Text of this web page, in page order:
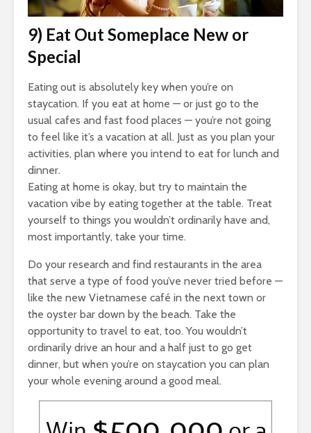
9) Eat Out Someplace New or
Special
Eating out is absolutely key when you’re on
staycation. If you eat at home — or just go to the
usual cafes and fast food places — you’re not going
to feel like it’s a vacation at all. Just as you plan your
activities, plan where you intend to eat for lunch and
dinner.
Eating at home is okay, but try to maintain the
vacation vibe by eating together at the table. Treat
yourself to things you wouldn’t ordinarily have and,
most importantly, take your time.
Do your research and find restaurants in the area
that serve a type of food you’ve never tried before —
like the new Vietnamese café in the next town or
the oyster bar down by the beach. Take the
opportunity to travel to eat, too. You wouldn’t
ordinarily drive an hour and a half just to go get
dinner, but when you’re on staycation you can plan
your whole evening around a good meal.